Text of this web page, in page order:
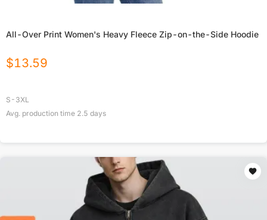
All-Over Print Women's Heavy Fleece Zip-on-the-Side Hoodie
$13.59
S-3XL
Avg. production time 2.5 days